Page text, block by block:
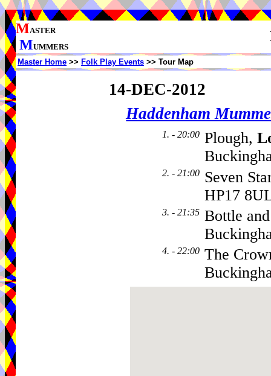
MASTER
MUMMERS
Master Home >> Folk Play Events >> Tour Map
14-DEC-2012
Haddenham
1. - 20:00 Plough,
2. - 21:00 Seven
HP17
3. - 21:35 Bottle
4. - 22:00 The